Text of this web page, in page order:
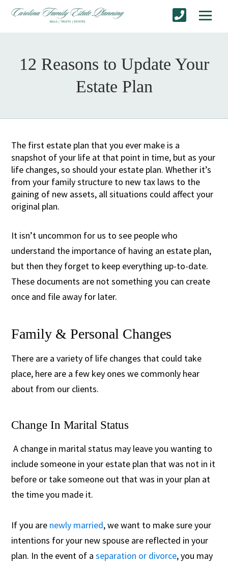
12 Reasons to Update Your
Estate Plan
The first estate plan that you ever make is a
snapshot of your life at that point in time, but as your
life changes, so should your estate plan. Whether it’s
from your family structure to new tax laws to the
gaining of new assets, all situations could affect your
original plan.
It isn’t uncommon for us to see people who
understand the importance of having an estate plan,
but then they forget to keep everything up-to-date.
These documents are not something you can create
once and file away for later.
Family & Personal Changes
There are a variety of life changes that could take
place, here are a few key ones we commonly hear
about from our clients.
Change In Marital Status
A change in marital status may leave you wanting to
include someone in your estate plan that was not in it
before or take someone out that was in your plan at
the time you made it.
If you are newly married, we want to make sure your
intentions for your new spouse are reflected in your
plan. In the event of aseparation or divorce, you may